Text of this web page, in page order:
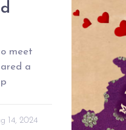
meet
a
14, 2024